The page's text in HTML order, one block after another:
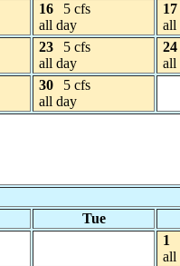
16
5 cfs
all day
17
all
23
5 cfs
all day
24
all
30
5 cfs
all day
Tue
1
all